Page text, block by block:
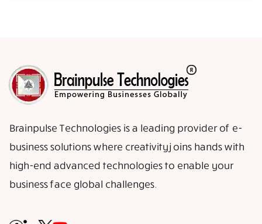
Brainpulse Technologies is a leading provider of e-
business solutions where creativity joins hands with
high-end advanced technologies to enable your
business face global challenges.